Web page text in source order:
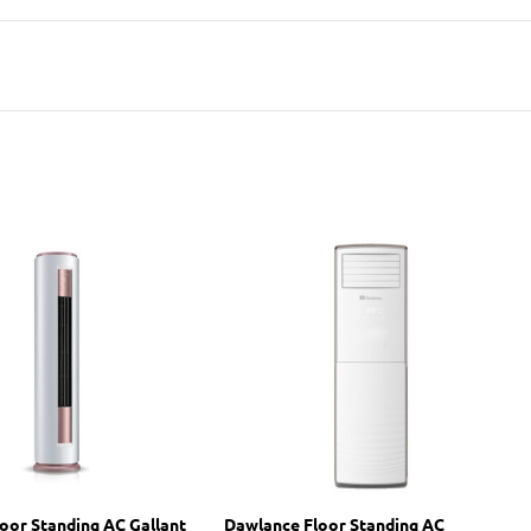
Standing AC Gallant Dawlance Floor Standing AC